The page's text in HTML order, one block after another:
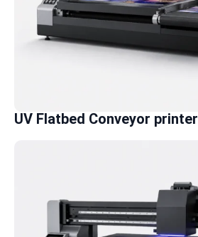
UV Flatbed Conveyor printer